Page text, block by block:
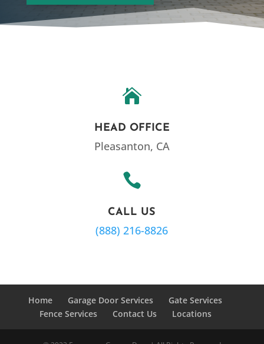

HEAD OFFICE
Pleasanton, CA

CALL US
(888) 216-8826
Home Garage Door Services
Gate Services
Fence Services
Contact Us Locations